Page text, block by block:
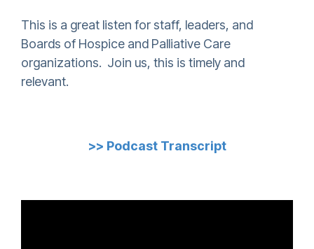
This is a great listen for staff, leaders, and
Boards of Hospice and Palliative Care
organizations. Join us, this is timely and
relevant.
>> Podcast Transcript